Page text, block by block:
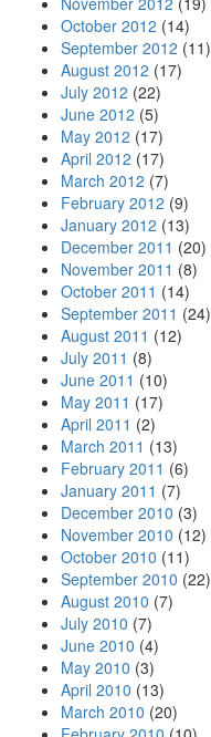
October 2012 (14)
September 2012 (11)
August 2012 (17)
July 2012 (22)
June 2012 (5)
May 2012 (17)
April 2012 (17)
March 2012 (7)
February 2012 (9)
January 2012 (13)
December 2011 (20)
November 2011 (8)
October 2011 (14)
September 2011 (24)
August 2011 (12)
July 2011 (8)
June 2011 (10)
May 2011 (17)
April 2011 (2)
March 2011 (13)
February 2011 (6)
January 2011 (7)
December 2010 (3)
November 2010 (12)
October 2010 (11)
September 2010 (22)
August 2010 (7)
July 2010 (7)
June 2010 (4)
May 2010 (3)
April 2010 (13)
March 2010 (20)